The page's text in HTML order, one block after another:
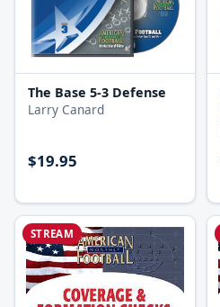
The Base 5-3 Defense
Larry Canard
$19.95
STREAM